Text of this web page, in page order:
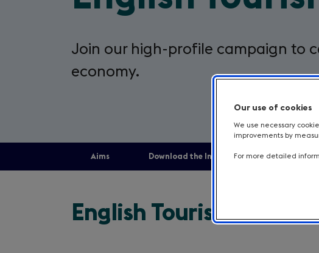
Join our high-profile campaign to
economy.
Aims Download the Industry toolkit
English Tourism Week
aims
Our use of cookies
We use necessary
improvements by
For more detailed